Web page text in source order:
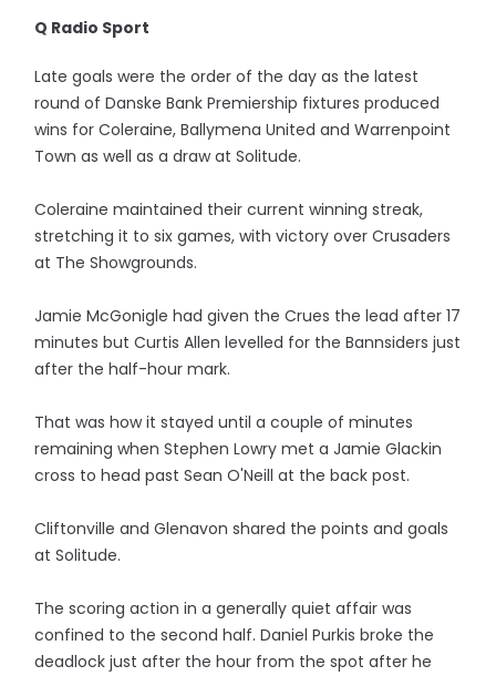
Q Radio Sport
Late goals were the order of the day as the latest
round of Danske Bank Premiership fixtures produced
wins for Coleraine, Ballymena United and Warrenpoint
Town as well as a draw at Solitude.
Coleraine maintained their current winning streak,
stretching it to six games, with victory over Crusaders
at The Showgrounds.
Jamie McGonigle had given the Crues the lead after 17
minutes but Curtis Allen levelled for the Bannsiders just
after the half-hour mark.
That was how it stayed until a couple of minutes
remaining when Stephen Lowry met a Jamie Glackin
cross to head past Sean O'Neill at the back post.
Cliftonville and Glenavon shared the points and goals
at Solitude.
The scoring action in a generally quiet affair was
confined to the second half. Daniel Purkis broke the
deadlock just after the hour from the spot after he